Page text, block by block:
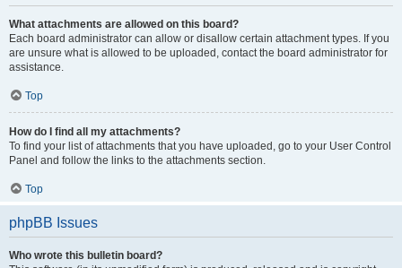
What attachments are allowed on this board?
Each board administrator can allow or disallow certain attachment types. If you
are unsure what is allowed to be uploaded, contact the board administrator for
assistance.
Top
How do I find all my attachments?
To find your list of attachments that you have uploaded, go to your User Control
Panel and follow the links to the attachments section.
Top
phpBB Issues
Who wrote this bulletin board?